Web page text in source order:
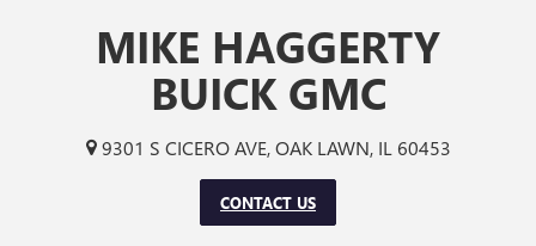
MIKE HAGGERTY
BUICK GMC
9301 S CICERO AVE, OAK LAWN, IL 60453
CONTACT US